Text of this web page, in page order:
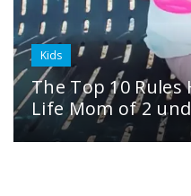
Kids
The Top 10
Life Mom of 2